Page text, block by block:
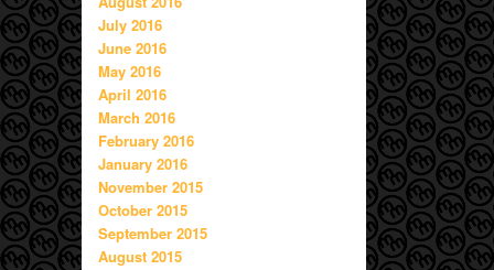
July 2016
June 2016
May 2016
April 2016
March 2016
February 2016
January 2016
November 2015
October 2015
September 2015
August 2015